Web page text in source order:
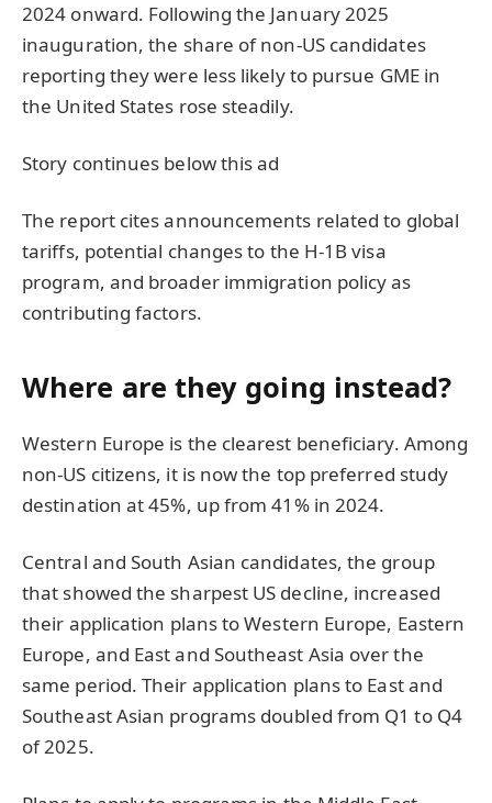
2024 onward. Following the January 2025
inauguration, the share of non-US candidates
reporting they were less likely to pursue GME in
the United States rose steadily.
Story continues below this ad
The report cites announcements related to global
tariffs, potential changes to the H-1B visa
program, and broader immigration policy as
contributing factors.
Where are they going instead?
Western Europe is the clearest beneficiary. Among
non-US citizens, it is now the top preferred study
destination at 45%, up from 41% in 2024.
Central and South Asian candidates, the group
that showed the sharpest US decline, increased
their application plans to Western Europe, Eastern
Europe, and East and Southeast Asia over the
same period. Their application plans to East and
Southeast Asian programs doubled from Q1 to Q4
of 2025.